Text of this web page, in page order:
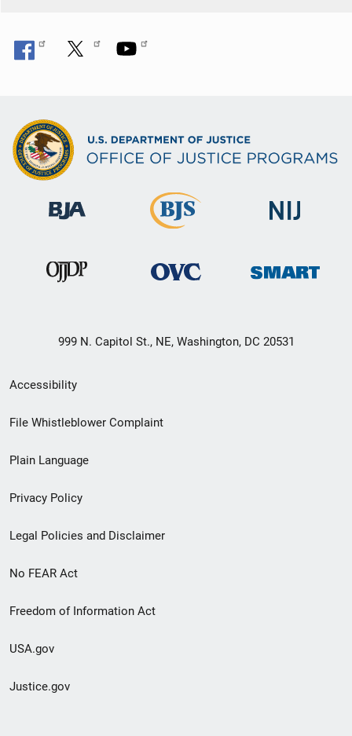
999 N. Capitol St., NE, Washington, DC 20531
Secondary
Footer
menu
Accessibility
File Whistleblower Complaint
Plain Language
Privacy Policy
Legal Policies and Disclaimer
No FEAR Act
Freedom of Information Act
USA.gov
Justice.gov